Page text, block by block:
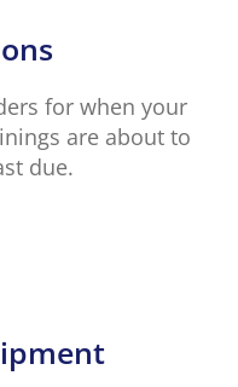
for when your
are about to
due.